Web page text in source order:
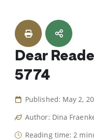
content
Dear
5774
Published: May 2,
Author: Dina
Reading time: 2